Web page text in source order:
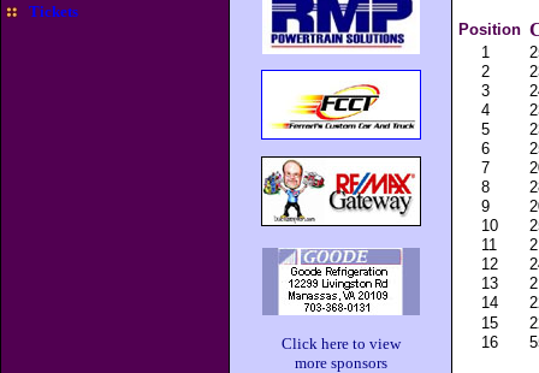
Tickets
Click here to view
more sponsors
Position
1
2
3
4
5
6
7
8
9
10
11
12
13
14
15
16